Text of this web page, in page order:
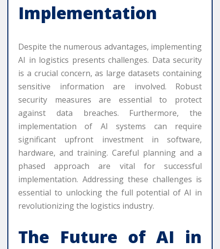
Implementation
Despite the numerous advantages, implementing
AI in logistics presents challenges. Data security
is a crucial concern, as large datasets containing
sensitive information are involved. Robust
security measures are essential to protect
against data breaches. Furthermore, the
implementation of AI systems can require
significant upfront investment in software,
hardware, and training. Careful planning and a
phased approach are vital for successful
implementation. Addressing these challenges is
essential to unlocking the full potential of AI in
revolutionizing the logistics industry.
The Future of AI in